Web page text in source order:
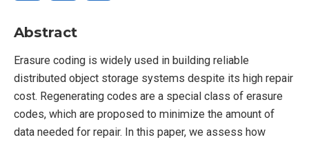
Abstract
Erasure coding is widely used in building reliable
distributed object storage systems despite its high repair
cost. Regenerating codes are a special class of erasure
codes, which are proposed to minimize the amount of
data needed for repair. In this paper, we assess how